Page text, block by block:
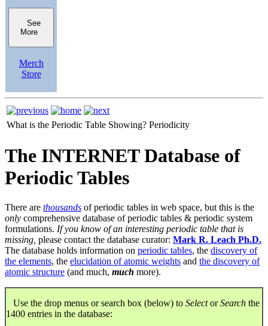
See
More
Merch
Store
What is the Periodic Table Showing? Periodicity
The INTERNET Database of
Periodic Tables
There are thousands of periodic tables in web space, but this is the
only comprehensive database of periodic tables & periodic system
formulations. If you know of an interesting periodic table that is
missing, please contact the database curator: Mark R. Leach Ph.D.
The database holds information on periodic tables, the discovery of
the elements, the elucidation of atomic weights and the discovery of
atomic structure (and much, much more).
Use the drop menus or search box (below) to SelectorSearch the
1400 entries in the database: